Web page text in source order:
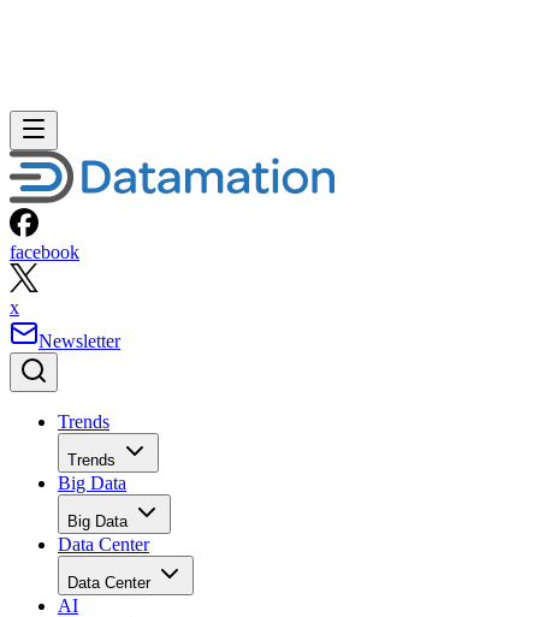
facebook
x
Newsletter
Trends
Trends
Big Data
Big Data
Data Center
Data Center
AI